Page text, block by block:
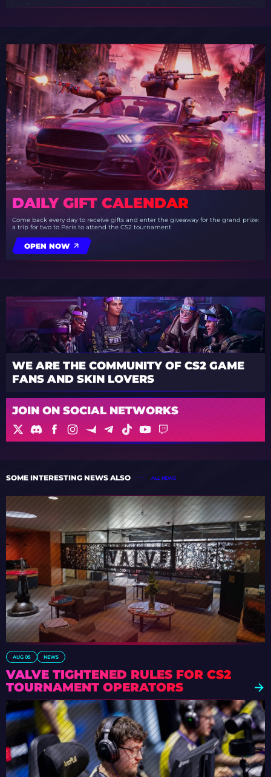
DAILY GIFT CALENDAR
Come back every day to receive gifts and enter the giveaway for the grand prize:
a trip for two to Paris to attend the CS2 tournament
OPEN NOW
WE ARE THE COMMUNITY OF CS2 GAME
FANS AND SKIN LOVERS
JOIN ON SOCIAL NETWORKS
SOME INTERESTING NEWS ALSO ALL NEWS
AUG 05 NEWS
VALVE TIGHTENED RULES FOR CS2
TOURNAMENT OPERATORS